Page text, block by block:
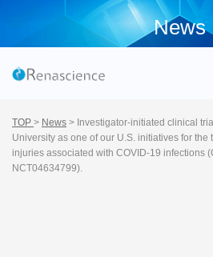
News
TOP > News > Investigator-initiated clinical
University as one of our U.S. initiatives for the
injuries associated with COVID-19 infections
NCT04634799).